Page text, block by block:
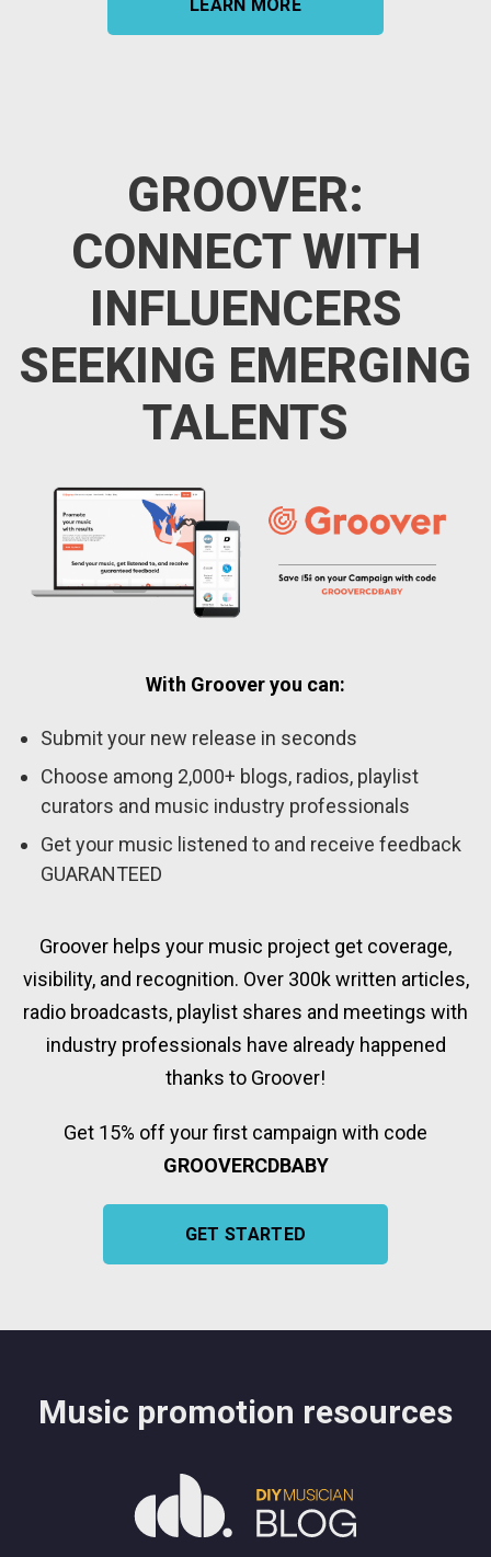
LEARN MORE
GROOVER:
CONNECT WITH
INFLUENCERS
SEEKING EMERGING
TALENTS
With Groover you can:
Submit your new release in seconds
Choose among 2,000+ blogs, radios, playlist
curators and music industry professionals
Get your music listened to and receive feedback
GUARANTEED
Groover helps your music project get coverage,
visibility, and recognition. Over 300k written articles,
radio broadcasts, playlist shares and meetings with
industry professionals have already happened
thanks to Groover!
Get 15% off your first campaign with code
GROOVERCDBABY
GET STARTED
Music promotion resources